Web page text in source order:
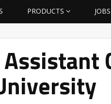
PRODUCTS JOBS